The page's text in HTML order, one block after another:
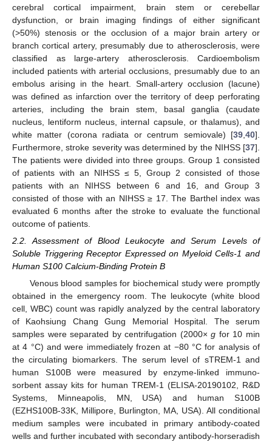
cerebral cortical impairment, brain stem or cerebellar
dysfunction, or brain imaging findings of either significant
(>50%) stenosis or the occlusion of a major brain artery or
branch cortical artery, presumably due to atherosclerosis, were
classified as large-artery atherosclerosis. Cardioembolism
included patients with arterial occlusions, presumably due to an
embolus arising in the heart. Small-artery occlusion (lacune)
was defined as infarction over the territory of deep perforating
arteries, including the brain stem, basal ganglia (caudate
nucleus, lentiform nucleus, internal capsule, or thalamus), and
white matter (corona radiata or centrum semiovale) [39 40].
Furthermore, stroke severity was determined by the NIHSS [37].
The patients were divided into three groups. Group 1 consisted
of patients with an NIHSS ≤ 5, Group 2 consisted of those
patients with an NIHSS between 6 and 16, and Group 3
consisted of those with an NIHSS ≥ 17. The Barthel index was
evaluated 6 months after the stroke to evaluate the functional
outcome of patients.
2.2. Assessment of Blood Leukocyte and Serum Levels of
Soluble Triggering Receptor Expressed on Myeloid Cells-1 and
Human S100 Calcium-Binding Protein B
Venous blood samples for biochemical study were promptly
obtained in the emergency room. The leukocyte (white blood
cell, WBC) count was rapidly analyzed by the central laboratory
of Kaohsiung Chang Gung Memorial Hospital. The serum
samples were separated by centrifugation (2000×g for 10 min
at 4 °C) and were immediately frozen at −80 °C for analysis of
the circulating biomarkers. The serum level of sTREM-1 and
human S100B were measured by enzyme-linked immuno-
sorbent assay kits for human TREM-1 (ELISA-20190102, R&D
Systems, Minneapolis, MN, USA) and human S100B
(EZHS100B-33K, Millipore, Burlington, MA, USA). All conditional
medium samples were incubated in primary antibody-coated
wells and further incubated with secondary antibody-horseradish